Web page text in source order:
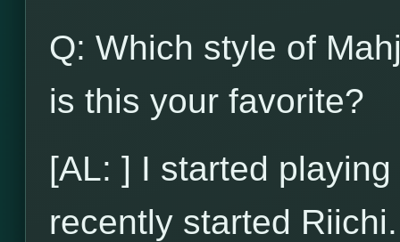
Q: Which style of
is this your favorite?
[AL: ] I started
recently started